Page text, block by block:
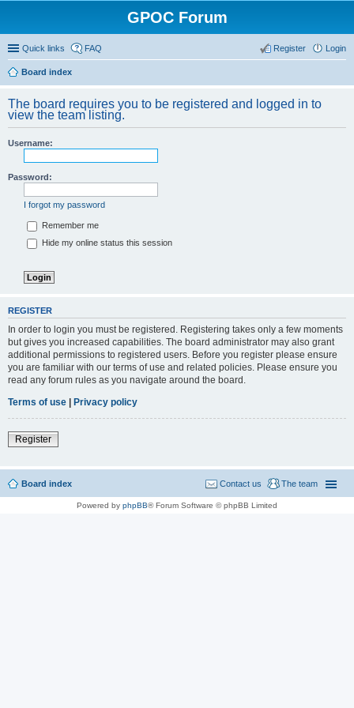
GPOC Forum
Quick links FAQ Login
Register
Board index
The board requires you to be registered and logged in to
view the team listing.
Username:
Password:
I forgot my password
Remember me
Hide my online status this session
REGISTER
In order to login you must be registered. Registering takes only a few moments
but gives you increased capabilities. The board administrator may also grant
additional permissions to registered users. Before you register please ensure
you are familiar with our terms of use and related policies. Please ensure you
read any forum rules as you navigate around the board.
Terms of use | Privacy policy
Register
Board index The team
Contact us
Powered by phpBB® Forum Software © phpBB Limited